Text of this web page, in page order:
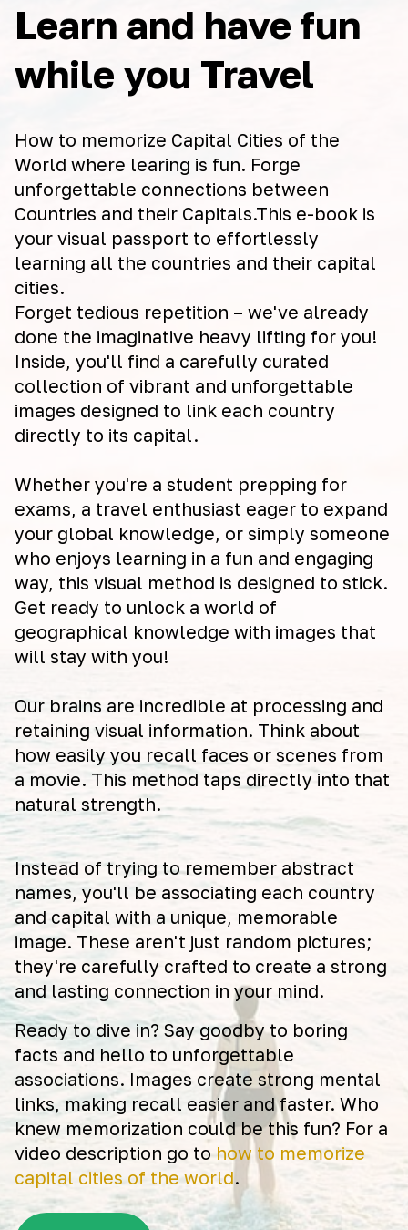
Learn and have fun
while you Travel
How to memorize Capital Cities of the
World where learing is fun. Forge
unforgettable connections between
Countries and their Capitals.This e-book is
your visual passport to effortlessly
learning all the countries and their capital
cities.
Forget tedious repetition – we've already
done the imaginative heavy lifting for you!
Inside, you'll find a carefully curated
collection of vibrant and unforgettable
images designed to link each country
directly to its capital.
Whether you're a student prepping for
exams, a travel enthusiast eager to expand
your global knowledge, or simply someone
who enjoys learning in a fun and engaging
way, this visual method is designed to stick.
Get ready to unlock a world of
geographical knowledge with images that
will stay with you!
Our brains are incredible at processing and
retaining visual information. Think about
how easily you recall faces or scenes from
a movie. This method taps directly into that
natural strength.
Instead of trying to remember abstract
names, you'll be associating each country
and capital with a unique, memorable
image. These aren't just random pictures;
they're carefully crafted to create a strong
and lasting connection in your mind.
Ready to dive in? Say goodby to boring
facts and hello to unforgettable
associations. Images create strong mental
links, making recall easier and faster. Who
knew memorization could be this fun? For a
video description go to how to memorize
capital cities of the world.